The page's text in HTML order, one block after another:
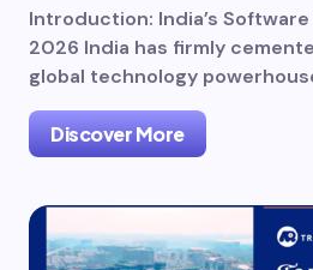
Introduction: India’s
2026 India has firmly
global technology
Discover More